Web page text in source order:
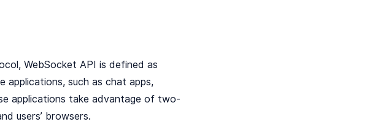
WebSocket API is defined as
applications, such as chat apps,
applications take advantage of two-
users’ browsers.